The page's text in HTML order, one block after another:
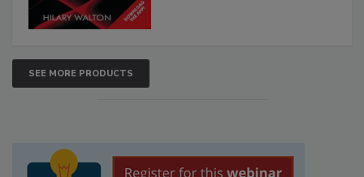
SEE MORE PRODUCTS